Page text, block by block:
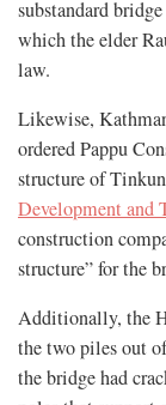
substandard
which the elder
law.
Likewise,
ordered Pappu
structure of
Development and
construction
structure” for the
Additionally, the
the two piles out
the bridge had